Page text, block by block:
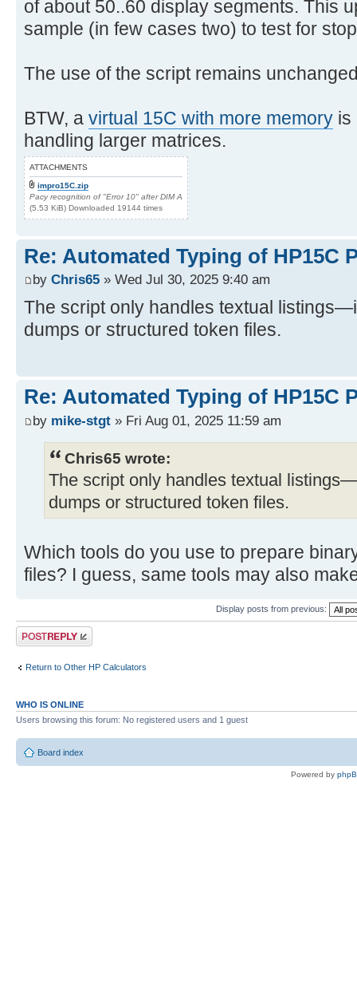
of about 50..60 display segments. This
sample (in few cases two) to test for
The use of the script remains
BTW, a virtual 15C with more memory is
handling larger matrices.
ATTACHMENTS
impro15C.zip
Pacy recognition of "Error 10" after DIM A
(5.53 KiB) Downloaded 19144 times
Re: Automated Typing of HP15C
by Chris65 » Wed Jul 30, 2025 9:40 am
The script only handles textual
dumps or structured token files.
Re: Automated Typing of HP15C
by mike-stgt » Fri Aug 01, 2025 11:59 am
Chris65 wrote:
The script only handles textual
dumps or structured token files.
Which tools do you use to prepare
files? I guess, same tools may also
Display posts from previous:
Post a reply
Return to Other HP Calculators
WHO IS ONLINE
Users browsing this forum: No registered users and 1 guest
Board index
Powered by